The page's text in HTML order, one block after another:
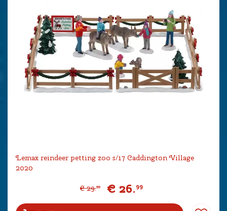
Lemax reindeer petting zoo s/17 Caddington Village
2020
€ 29.99 € 26.99